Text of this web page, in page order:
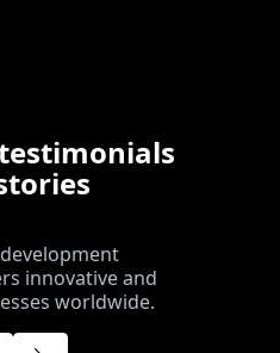
innovative and
worldwide.